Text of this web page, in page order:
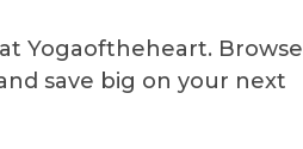
Yogaoftheheart. Browse
save big on your next